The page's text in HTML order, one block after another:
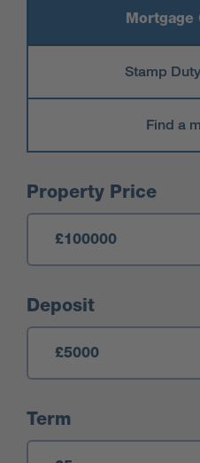
Mortgage
Stamp
Find a
Mortgage Calculator
Property Price
Deposit
Term